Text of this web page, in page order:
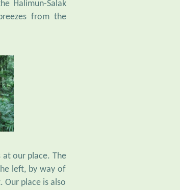
from the
left, by way of
Our place is also
Bogor at night